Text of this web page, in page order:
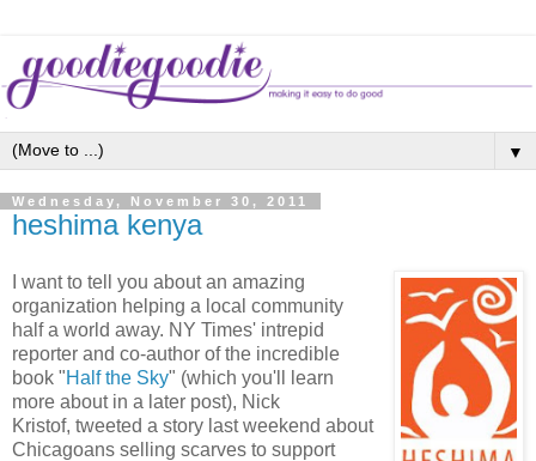
▼
Wednesday, November 30, 2011
heshima kenya
I want to tell you about an amazing
organization helping a local community
half a world away. NY Times' intrepid
reporter and co-author of the incredible
book "Half the Sky" (which you'll learn
more about in a later post), Nick
Kristof, tweeted a story last weekend about
Chicagoans selling scarves to support